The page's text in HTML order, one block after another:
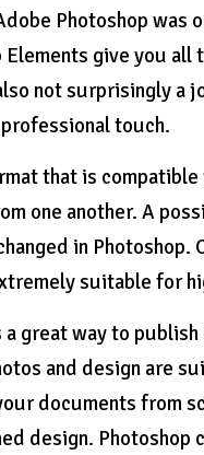
Photoshop
Elements give you
not surprisingly a
touch.
that is
one another. A
in
suitable for
a great way to
and design are
documents from
design. Photoshop